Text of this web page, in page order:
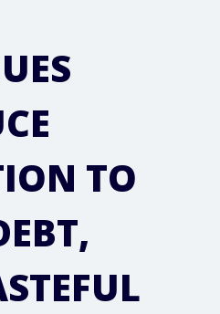
TO